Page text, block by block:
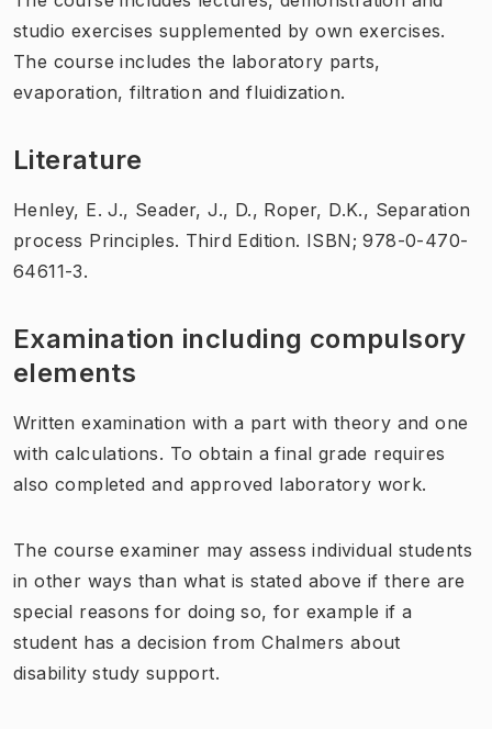
studio exercises supplemented by own exercises.
The course includes the laboratory parts,
evaporation, filtration and fluidization.
Literature
Henley, E. J., Seader, J., D., Roper, D.K., Separation
process Principles. Third Edition. ISBN; 978-0-470-
64611-3.
Examination including compulsory
elements
Written examination with a part with theory and one
with calculations. To obtain a final grade requires
also completed and approved laboratory work.
The course examiner may assess individual students
in other ways than what is stated above if there are
special reasons for doing so, for example if a
student has a decision from Chalmers about
disability study support.